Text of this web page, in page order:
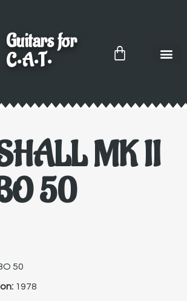
Guitars for
C•A•T•
MK II
50
50
1978